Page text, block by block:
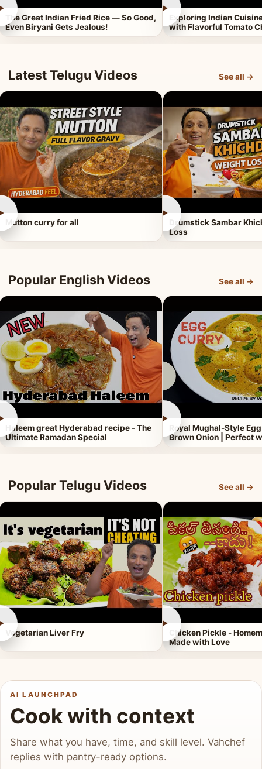
The Great Indian Fried Rice — So Good,
Even Biryani Gets Jealous!
►
Exploring Indian
with Flavorful Tomato
Latest Telugu Videos See all →
Mutton curry for all
►
Drumstick Sambar
Loss
Popular English Videos See all →
Haleem great Hyderabad recipe - The
Ultimate Ramadan Special
►
Royal Mughal-Style
Brown Onion | Perfect
Popular Telugu Videos See all →
Vegetarian Liver Fry
►
Chicken Pickle -
Made with Love
AI LAUNCHPAD
Cook with context
Share what you have, time, and skill level. Vahchef
replies with pantry-ready options.